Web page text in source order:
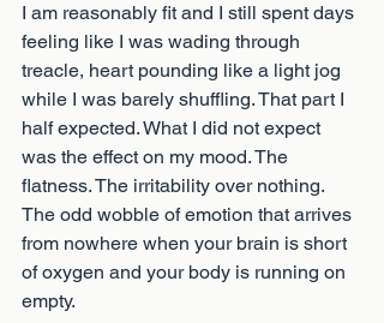
I am reasonably fit and I still spent days
feeling like I was wading through
treacle, heart pounding like a light jog
while I was barely shuffling. That part I
half expected. What I did not expect
was the effect on my mood. The
flatness. The irritability over nothing.
The odd wobble of emotion that arrives
from nowhere when your brain is short
of oxygen and your body is running on
empty.